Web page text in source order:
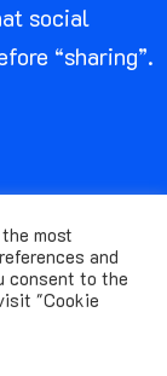
social
“sharing”.
Policy
most
and
consent to the
"Cookie